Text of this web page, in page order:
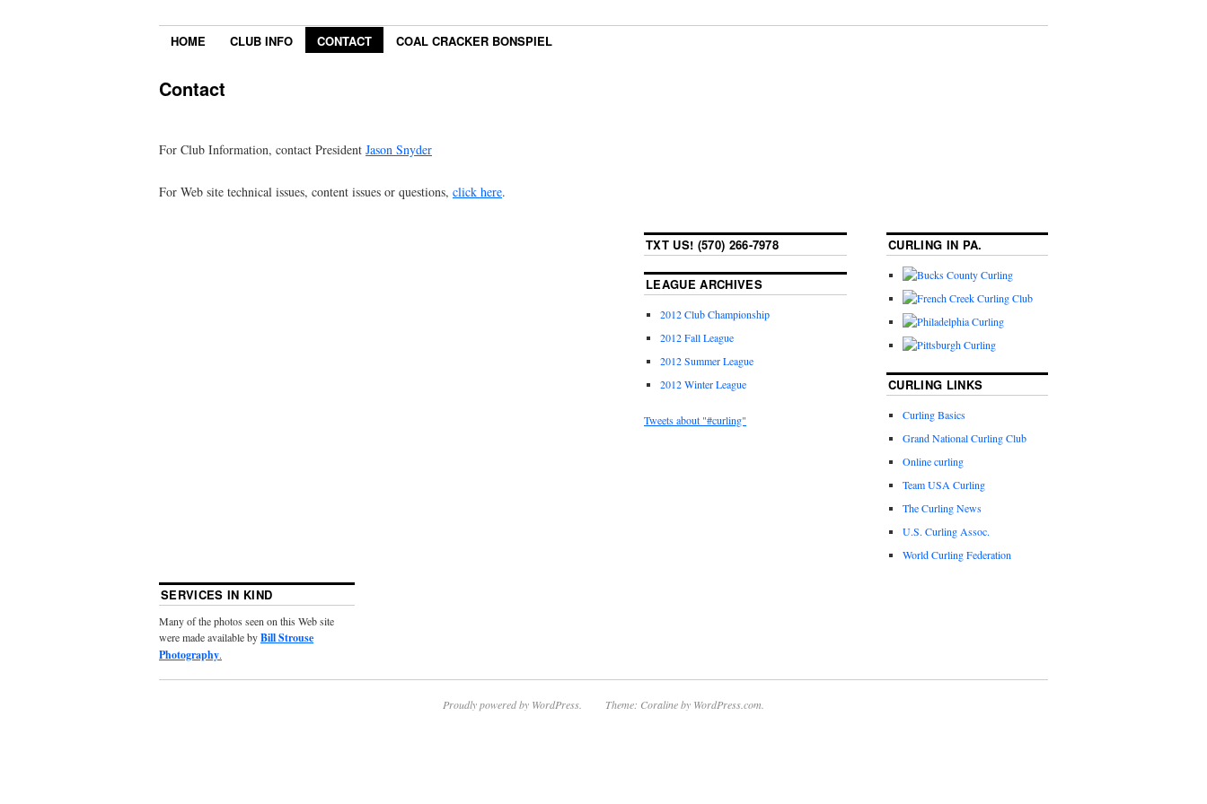
HOME CLUB INFO CONTACT COAL CRACKER BONSPIEL
Contact
For Club Information, contact President Jason Snyder
For Web site technical issues, content issues or questions, click here.
TXT US! (570) 266-7978
LEAGUE ARCHIVES
2012 Club Championship
2012 Fall League
2012 Summer League
2012 Winter League
Tweets about "#curling"
CURLING IN PA.
CURLING LINKS
Curling Basics
Grand National Curling Club
Online curling
Team USA Curling
The Curling News
U.S. Curling Assoc.
World Curling Federation
SERVICES IN KIND
Many of the photos seen on this Web site
were made available byBill Strouse
Photography.
Proudly powered by WordPress. Theme: Coraline by WordPress.com.